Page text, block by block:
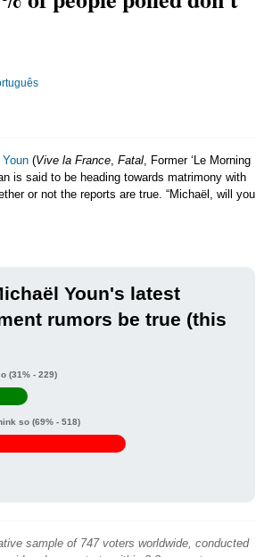
(Vive la France Fatal , Former ‘Le Morning
is said to be heading towards matrimony with
or not the reports are true. “Michaël, will you
Youn's latest
rumors be true (this
(31% - 229)
so (69% - 518)
sample of 747 voters worldwide, conducted